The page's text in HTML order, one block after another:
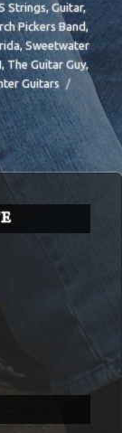
Strings,Guitar,
Pickers Band,
,Sweetwater
, The Guitar Guy,
Guitars